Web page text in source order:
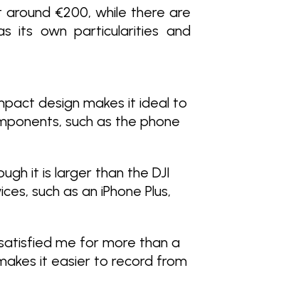
€200, while there are
its own particularities and
design makes it ideal to
such as the phone
it is larger than the DJI
such as an iPhone Plus,
me for more than a
it easier to record from